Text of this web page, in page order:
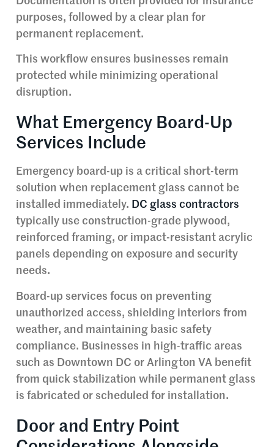
purposes, followed by a clear plan for
permanent replacement.
This workflow ensures businesses remain
protected while minimizing operational
disruption.
What Emergency Board-Up
Services Include
Emergency board-up is a critical short-term
solution when replacement glass cannot be
installed immediately. DC glass contractors
typically use construction-grade plywood,
reinforced framing, or impact-resistant acrylic
panels depending on exposure and security
needs.
Board-up services focus on preventing
unauthorized access, shielding interiors from
weather, and maintaining basic safety
compliance. Businesses in high-traffic areas
such as Downtown DC or Arlington VA benefit
from quick stabilization while permanent glass
is fabricated or scheduled for installation.
Door and Entry Point